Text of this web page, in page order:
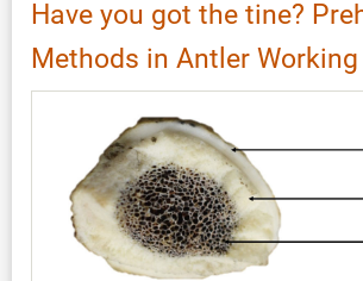
the
Social
Science
Class
in
Indian
Schools
Have you got the tine?
Methods in Antler Working